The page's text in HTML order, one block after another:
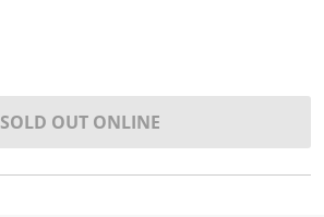
SOLD OUT ONLINE